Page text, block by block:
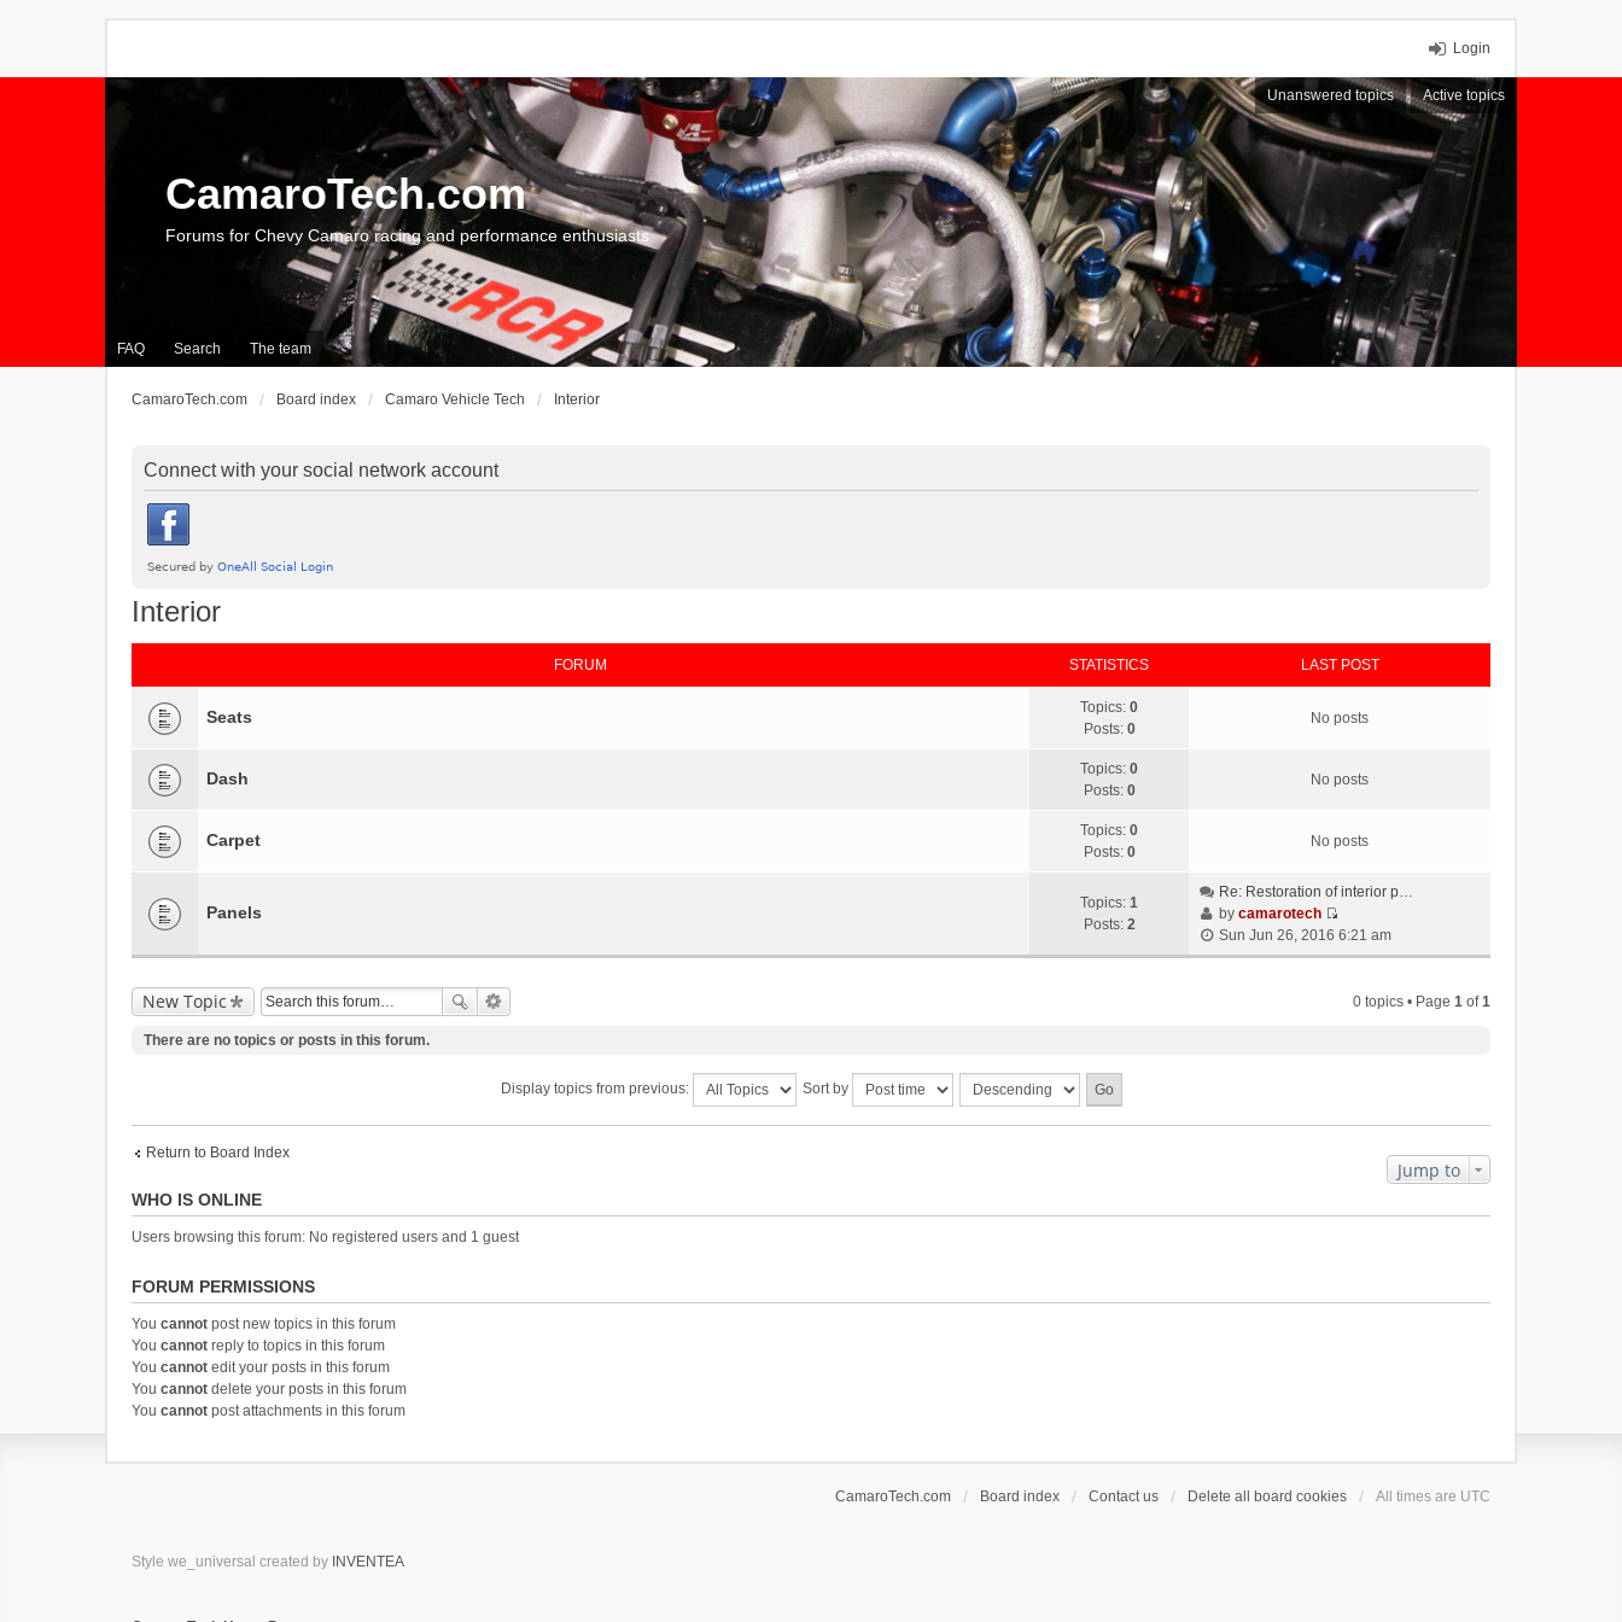
Login
Unanswered topics Active topics
FAQ Search The team
CamaroTech.com
Forums for Chevy Camaro racing and performance enthusiasts
CamaroTech.com Board index Camaro Vehicle Tech Interior
Connect with your social network account
Interior
FORUM STATISTICS LAST POST
Seats Topics: 0
Posts: 0
No posts
Dash Topics: 0
Posts: 0
No posts
Carpet Topics: 0
Posts: 0
No posts
Panels Topics: 1
Posts: 2
Re: Restoration of interior p…
bycamarotech
V
i
t
p
Sun Jun 26, 2016 6:21 am
New Topic 0 topics • Page 1 of1
There are no topics or posts in this forum.
Display topics from previous: Sort by
Return to Board Index
Jump to
WHO IS ONLINE
Users browsing this forum: No registered users and 1 guest
FORUM PERMISSIONS
You cannot post new topics in this forum
You cannot reply to topics in this forum
You cannot edit your posts in this forum
You cannot delete your posts in this forum
You cannot post attachments in this forum
CamaroTech.com Board index Contact us Delete all board cookies All times are UTC
Style we_universal created by INVENTEA